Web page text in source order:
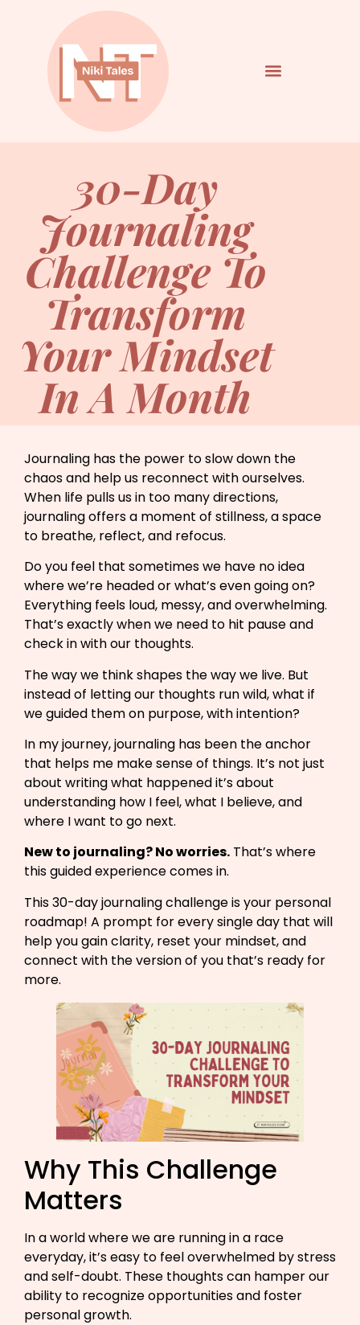
30-Day
Journaling
Challenge To
Transform
Your Mindset
In A Month
Journaling has the power to slow down the
chaos and help us reconnect with ourselves.
When life pulls us in too many directions,
journaling offers a moment of stillness, a space
to breathe, reflect, and refocus.
Do you feel that sometimes we have no idea
where we’re headed or what’s even going on?
Everything feels loud, messy, and overwhelming.
That’s exactly when we need to hit pause and
check in with our thoughts.
The way we think shapes the way we live. But
instead of letting our thoughts run wild, what if
we guided them on purpose, with intention?
In my journey, journaling has been the anchor
that helps me make sense of things. It’s not just
about writing what happened it’s about
understanding how I feel, what I believe, and
where I want to go next.
New to journaling? No worries. That’s where
this guided experience comes in.
This 30-day journaling challenge is your personal
roadmap! A prompt for every single day that will
help you gain clarity, reset your mindset, and
connect with the version of you that’s ready for
more.
Why This Challenge
Matters
In a world where we are running in a race
everyday, it’s easy to feel overwhelmed by stress
and self-doubt. These thoughts can hamper our
ability to recognize opportunities and foster
personal growth.